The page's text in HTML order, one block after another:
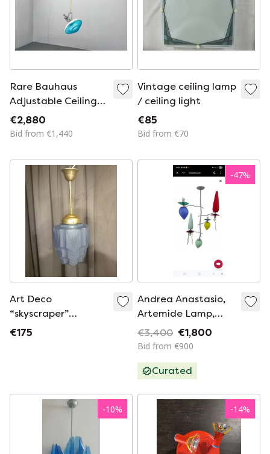
Rare Bauhaus
Adjustable Ceiling
Light by Otto
Mueller, 1930s
€2,880
Bid from €1,440
Vintage ceiling lamp
/ ceiling light
€85
Bid from €70
Art Deco
“skyscraper”
plafondlamp, 1920-
€175
-47%
Andrea Anastasio,
Artemide Lamp,
Giocasta
€3,400 €1,800
Bid from €900
Curated
-10% -14%